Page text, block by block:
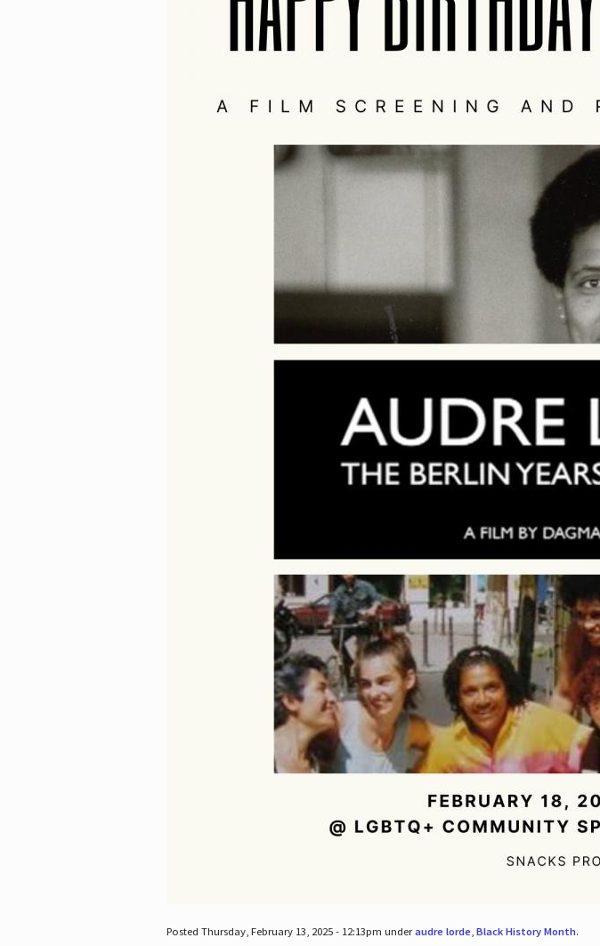
Posted Thursday, February 13, 2025 - 12:13pm underaudre lorde, Black History Month.